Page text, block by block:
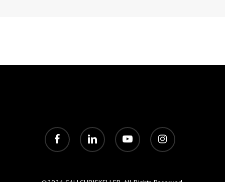
facebook linkedin youtube instagram